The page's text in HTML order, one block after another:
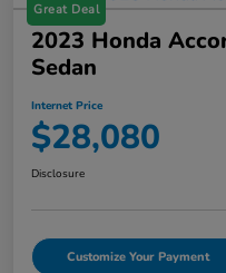
Great Deal
2023 Honda
Sedan
Internet Price
$28,080
Disclosure
Customize Your Payment